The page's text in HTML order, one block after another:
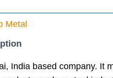
Metal
India based company. It